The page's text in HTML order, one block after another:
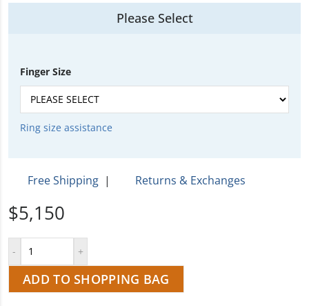
Please Select
Finger Size
Ring size assistance
Free Shipping | Returns & Exchanges
$5,150
ADD TO SHOPPING BAG